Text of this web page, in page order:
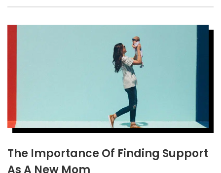
The Importance Of Finding Support